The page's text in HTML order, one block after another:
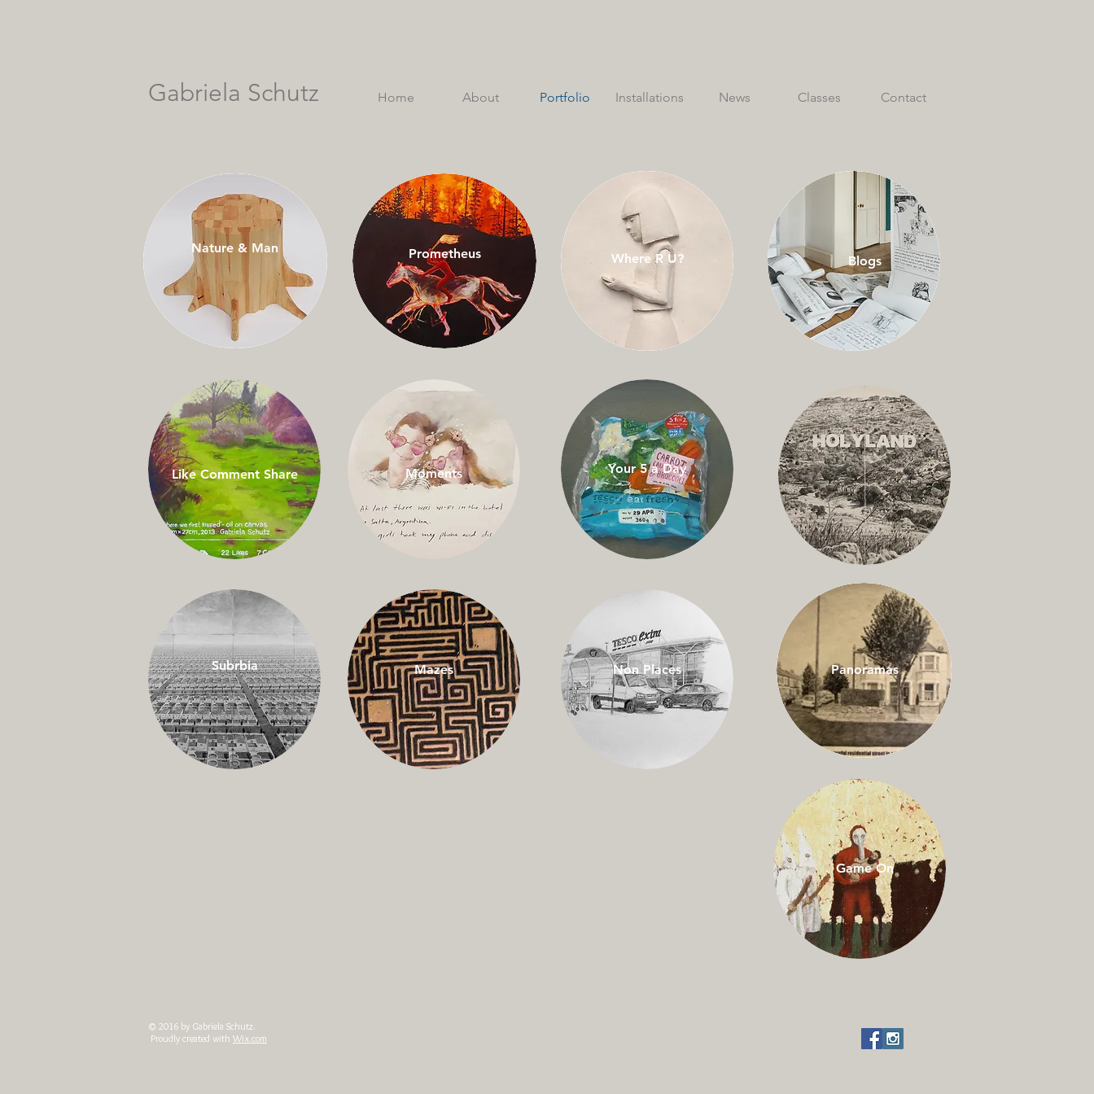
Gabriela Schutz Home About Portfolio Installations News Classes Contact
Nature & Man Prometheus Where R U? Blogs
Like Comment Share Moments Your 5 a Day
Subrbia Mazes Non Places Panoramas
Game On
© 2016 by Gabriela Schutz.
Proudly created with Wix.com